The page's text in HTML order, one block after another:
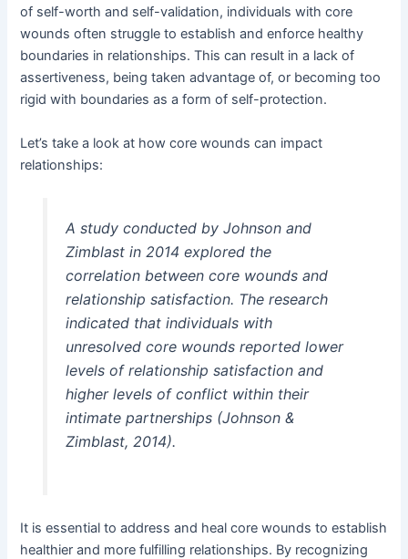
of self-worth and self-validation, individuals with core
wounds often struggle to establish and enforce healthy
boundaries in relationships. This can result in a lack of
assertiveness, being taken advantage of, or becoming too
rigid with boundaries as a form of self-protection.
Let’s take a look at how core wounds can impact
relationships:
A study conducted by Johnson and
Zimblast in 2014 explored the
correlation between core wounds and
relationship satisfaction. The research
indicated that individuals with
unresolved core wounds reported lower
levels of relationship satisfaction and
higher levels of conflict within their
intimate partnerships (Johnson &
Zimblast, 2014).
It is essential to address and heal core wounds to establish
healthier and more fulfilling relationships. By recognizing